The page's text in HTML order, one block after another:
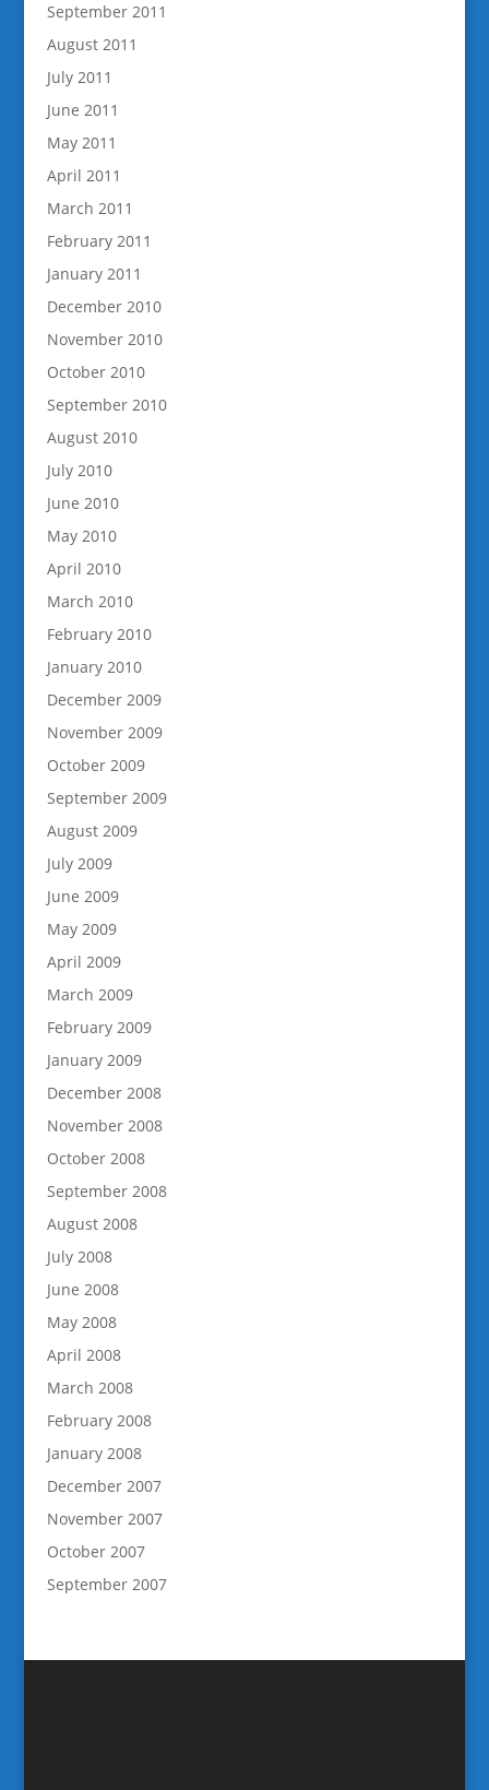
September 2011
August 2011
July 2011
June 2011
May 2011
April 2011
March 2011
February 2011
January 2011
December 2010
November 2010
October 2010
September 2010
August 2010
July 2010
June 2010
May 2010
April 2010
March 2010
February 2010
January 2010
December 2009
November 2009
October 2009
September 2009
August 2009
July 2009
June 2009
May 2009
April 2009
March 2009
February 2009
January 2009
December 2008
November 2008
October 2008
September 2008
August 2008
July 2008
June 2008
May 2008
April 2008
March 2008
February 2008
January 2008
December 2007
November 2007
October 2007
September 2007